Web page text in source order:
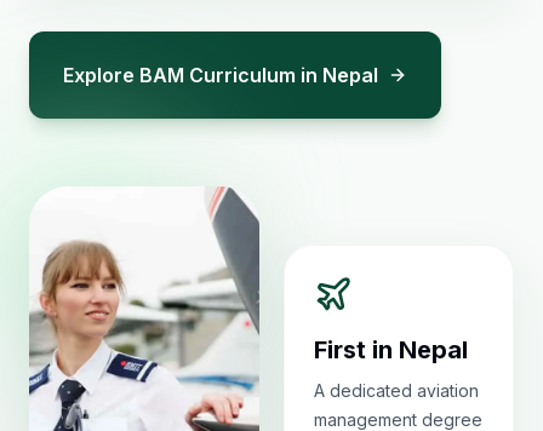
Explore BAM Curriculum in Nepal
First in Nepal
A dedicated aviation
management degree